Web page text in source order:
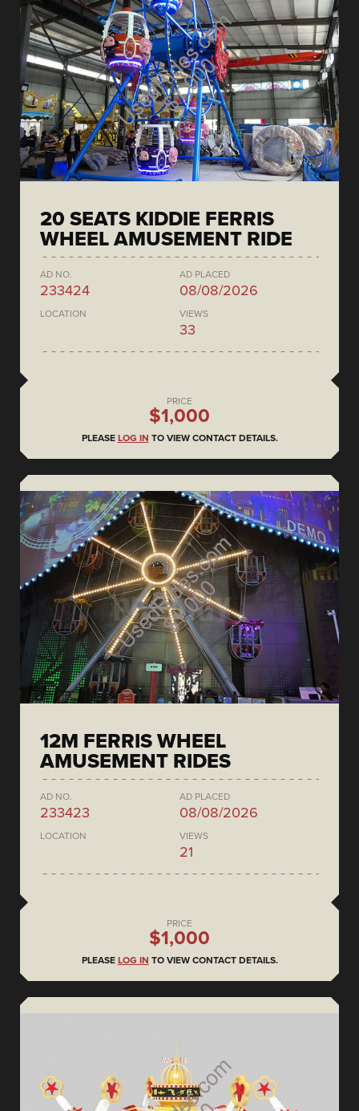
20 SEATS KIDDIE FERRIS
WHEEL AMUSEMENT RIDE
AD NO.
233424
AD PLACED
08/08/2026
LOCATION VIEWS
33
PRICE
$1,000
PLEASE LOG IN TO VIEW CONTACT DETAILS.
12M FERRIS WHEEL
AMUSEMENT RIDES
AD NO.
233423
AD PLACED
08/08/2026
LOCATION VIEWS
21
PRICE
$1,000
PLEASE LOG IN TO VIEW CONTACT DETAILS.